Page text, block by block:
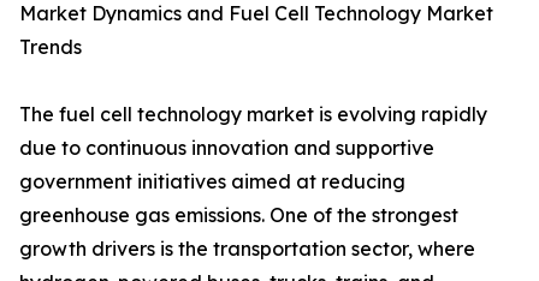
Market Dynamics and Fuel Cell Technology Market
Trends
The fuel cell technology market is evolving rapidly
due to continuous innovation and supportive
government initiatives aimed at reducing
greenhouse gas emissions. One of the strongest
growth drivers is the transportation sector, where